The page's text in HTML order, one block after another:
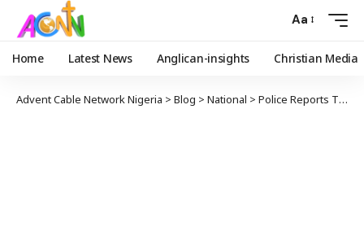
Aa
Home Latest News Anglican-insights Christian Media
Advent Cable Network Nigeria > Blog > National > Police Reports That Bandits Hijacked Judge’s Car To Abduct Kebbi Students